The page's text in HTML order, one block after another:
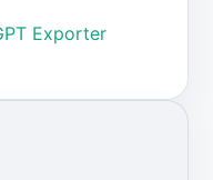
Exporter